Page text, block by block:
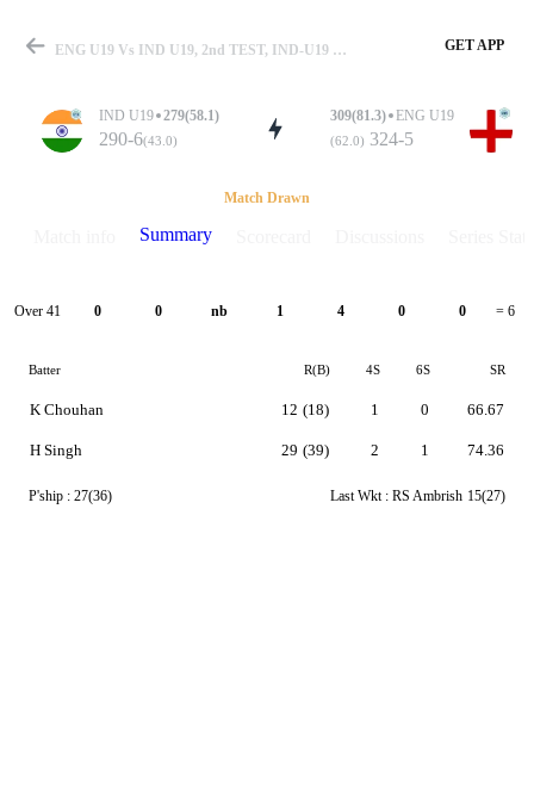
Match
Details
ENG U19 Vs IND U19, 2nd TEST, IND-U19 Vs ENG-U19 2025 Summary GET APP
IND U19 279(58.1)
290-6(43.0)
309(81.3) ENG U19
(62.0) 324-5
Match Drawn
Summary
Over 41 0 0 nb 1 4 0 0 = 6
Batter R(B) 4S 6S SR
K Chouhan
H Singh
12 (18)
29 (39)
1
2
0
1
66.67
74.36
P'ship : 27(36) Last Wkt : RS Ambrish 15(27)